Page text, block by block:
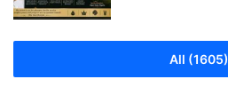
All (1605)